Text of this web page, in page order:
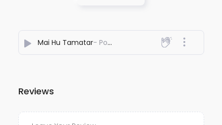
Mai Hu Tamatar- Poltu Toon
Reviews